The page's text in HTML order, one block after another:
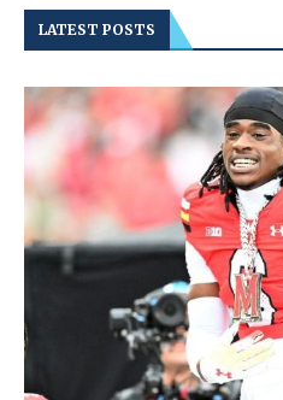
LATEST POSTS